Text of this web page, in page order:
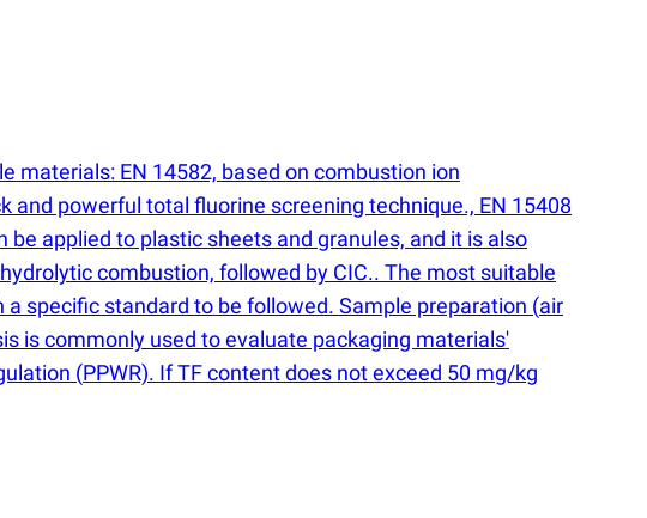
materials: EN 14582, based on combustion ion
and powerful total fluorine screening technique., EN 15408
be applied to plastic sheets and granules, and it is also
combustion, followed by CIC.. The most suitable
specific standard to be followed. Sample preparation (air
is commonly used to evaluate packaging materials'
(PPWR). If TF content does not exceed 50 mg/kg